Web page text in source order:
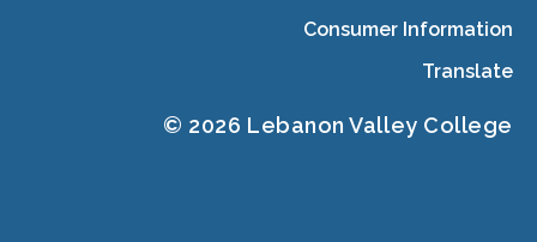
Consumer Information
Translate
© 2026 Lebanon Valley College